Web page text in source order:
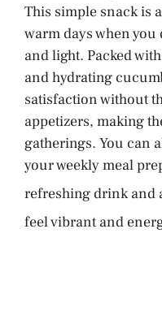
This simple snack is
warm days when
and light. Packed
and hydrating
satisfaction without
appetizers, making
gatherings. You can
your weekly meal
refreshing drink and
feel vibrant and